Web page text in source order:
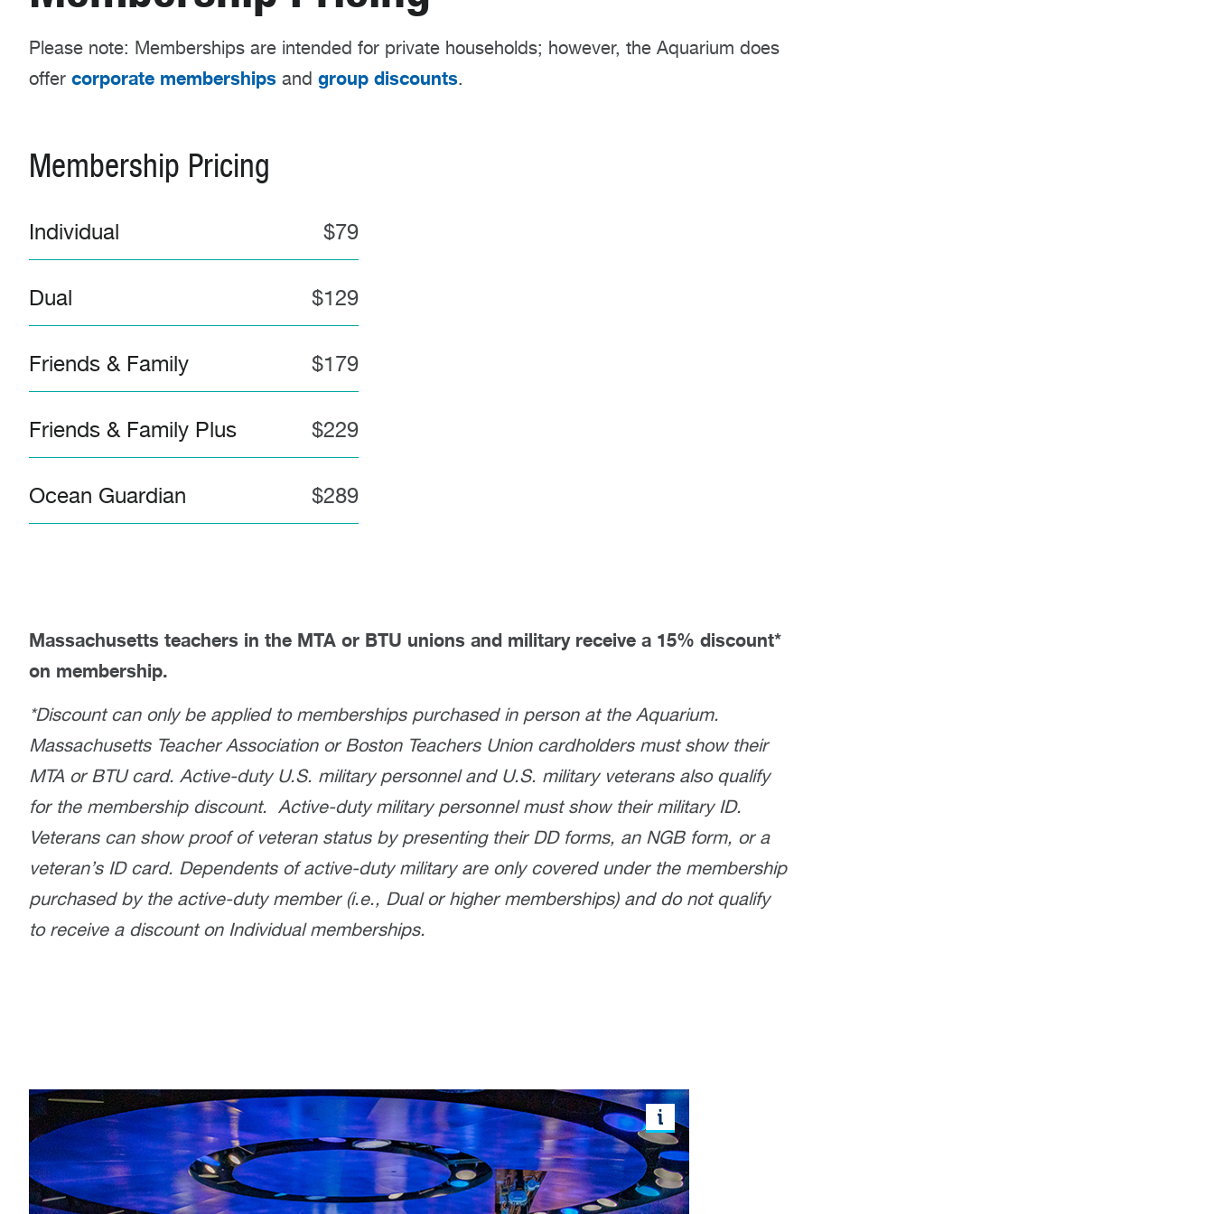
Please note: Memberships are intended for private households; however, the Aquarium does
offer corporate memberships and group discounts.
Membership Pricing
Individual $79
Dual $129
Friends & Family $179
Friends & Family Plus $229
Ocean Guardian $289
Massachusetts teachers in the MTA or BTU unions and military receive a 15% discount*
on membership.
*Discount can only be applied to memberships purchased in person at the Aquarium.
Massachusetts Teacher Association or Boston Teachers Union cardholders must show their
MTA or BTU card. Active-duty U.S. military personnel and U.S. military veterans also qualify
for the membership discount. Active-duty military personnel must show their military ID.
Veterans can show proof of veteran status by presenting their DD forms, an NGB form, or a
veteran’s ID card. Dependents of active-duty military are only covered under the membership
purchased by the active-duty member (i.e., Dual or higher memberships) and do not qualify
to receive a discount on Individual memberships.